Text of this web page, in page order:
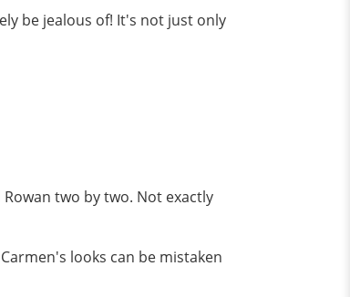
be jealous of! It's not just only
two by two. Not exactly
looks can be mistaken